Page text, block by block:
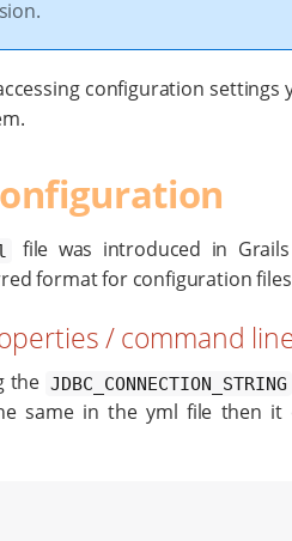
configuration
file was introduced in
format for configuration
/ command
the JDBC_CONNECTION_STRING
same in the yml file then